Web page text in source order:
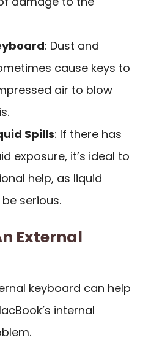
: Dust and
cause keys to
air to blow
Spills: If there has
exposure, it’s ideal to
help, as liquid
serious.
External
keyboard can help
internal